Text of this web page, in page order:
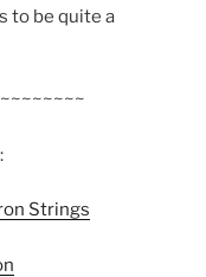
to be quite a
:
Strings